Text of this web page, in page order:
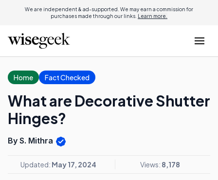
We are independent & ad-supported. We may earn a commission for
purchases made through our links. Learn more.
Home Fact Checked
What are Decorative Shutter
Hinges?
By S. Mithra
Updated: May 17, 2024 Views: 8,178